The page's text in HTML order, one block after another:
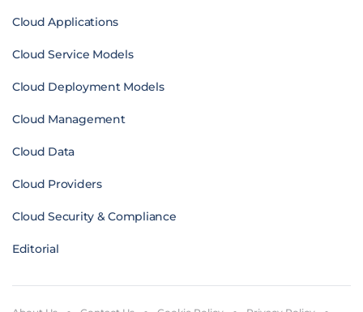
Cloud Applications
Cloud Service Models
Cloud Deployment Models
Cloud Management
Cloud Data
Cloud Providers
Cloud Security & Compliance
Editorial